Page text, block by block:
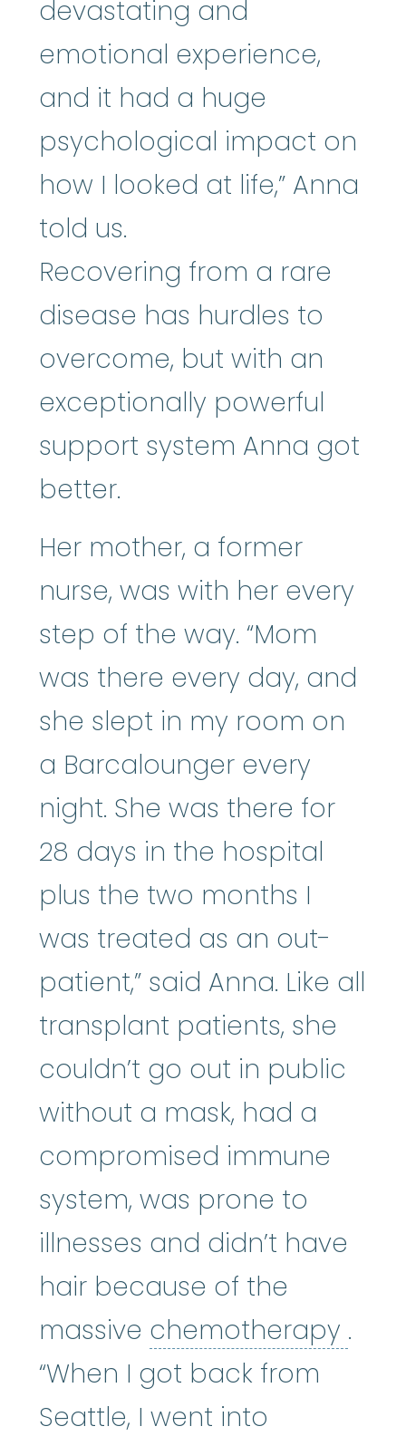
devastating and
emotional experience,
and it had a huge
psychological impact on
how I looked at life,” Anna
told us.
Recovering from a rare
disease has hurdles to
overcome, but with an
exceptionally powerful
support system Anna got
better.
Her mother, a former
nurse, was with her every
step of the way. “Mom
was there every day, and
she slept in my room on
a Barcalounger every
night. She was there for
28 days in the hospital
plus the two months I
was treated as an out-
patient,” said Anna. Like all
transplant patients, she
couldn’t go out in public
without a mask, had a
compromised immune
system, was prone to
illnesses and didn’t have
hair because of the
massive chemotherapy .
“When I got back from
Seattle, I went into